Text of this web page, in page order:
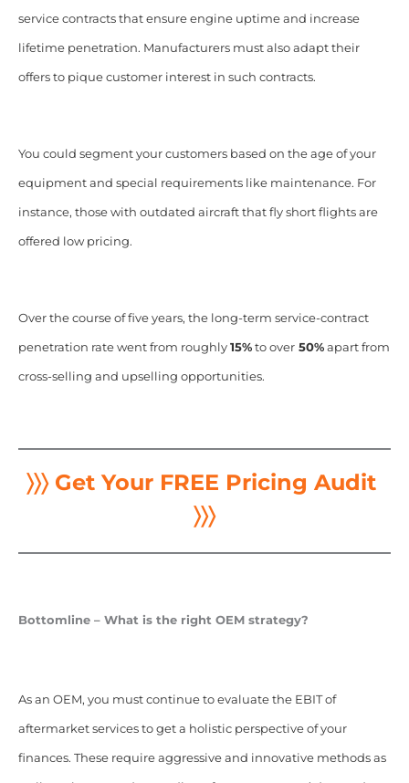
service contracts that ensure engine uptime and increase
lifetime penetration. Manufacturers must also adapt their
offers to pique customer interest in such contracts.
You could segment your customers based on the age of your
equipment and special requirements like maintenance. For
instance, those with outdated aircraft that fly short flights are
offered low pricing.
Over the course of five years, the long-term service-contract
penetration rate went from roughly 15%to over50%apart from
cross-selling and upselling opportunities.
〉〉〉 Get Your FREE Pricing Audit
〉〉〉
Bottomline – What is the right OEM strategy?
As an OEM, you must continue to evaluate the EBIT of
aftermarket services to get a holistic perspective of your
finances. These require aggressive and innovative methods as